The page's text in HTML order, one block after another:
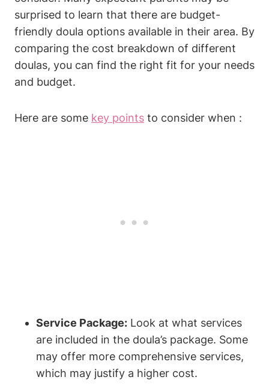
surprised to learn that there are budget-
friendly doula options available in their area. By
comparing the cost breakdown of different
doulas, you can find the right fit for your needs
and budget.
Here are some key points to consider when :
Service Package: Look at what services
are included in the doula’s package. Some
may offer more comprehensive services,
which may justify a higher cost.